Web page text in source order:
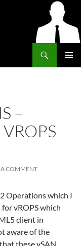
–
A COMMENT
Operations which I
vROPS which
client in
aware of the
these vSAN